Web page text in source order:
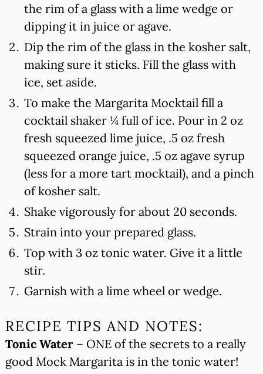
the rim of a glass with a lime wedge or
dipping it in juice or agave.
Dip the rim of the glass in the kosher salt,
making sure it sticks. Fill the glass with
ice, set aside.
To make the Margarita Mocktail fill a
cocktail shaker ¼ full of ice. Pour in 2 oz
fresh squeezed lime juice, .5 oz fresh
squeezed orange juice, .5 oz agave syrup
(less for a more tart mocktail), and a pinch
of kosher salt.
Shake vigorously for about 20 seconds.
Strain into your prepared glass.
Top with 3 oz tonic water. Give it a little
stir.
Garnish with a lime wheel or wedge.
RECIPE TIPS AND NOTES:
Tonic Water – ONE of the secrets to a really
good Mock Margarita is in the tonic water!